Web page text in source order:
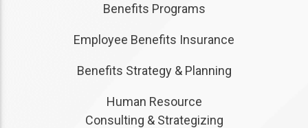
Benefits Programs
Employee Benefits Insurance
Benefits Strategy & Planning
Human Resource
Consulting & Strategizing